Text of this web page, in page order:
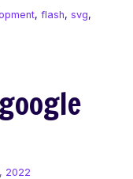
, flash, svg,
2022